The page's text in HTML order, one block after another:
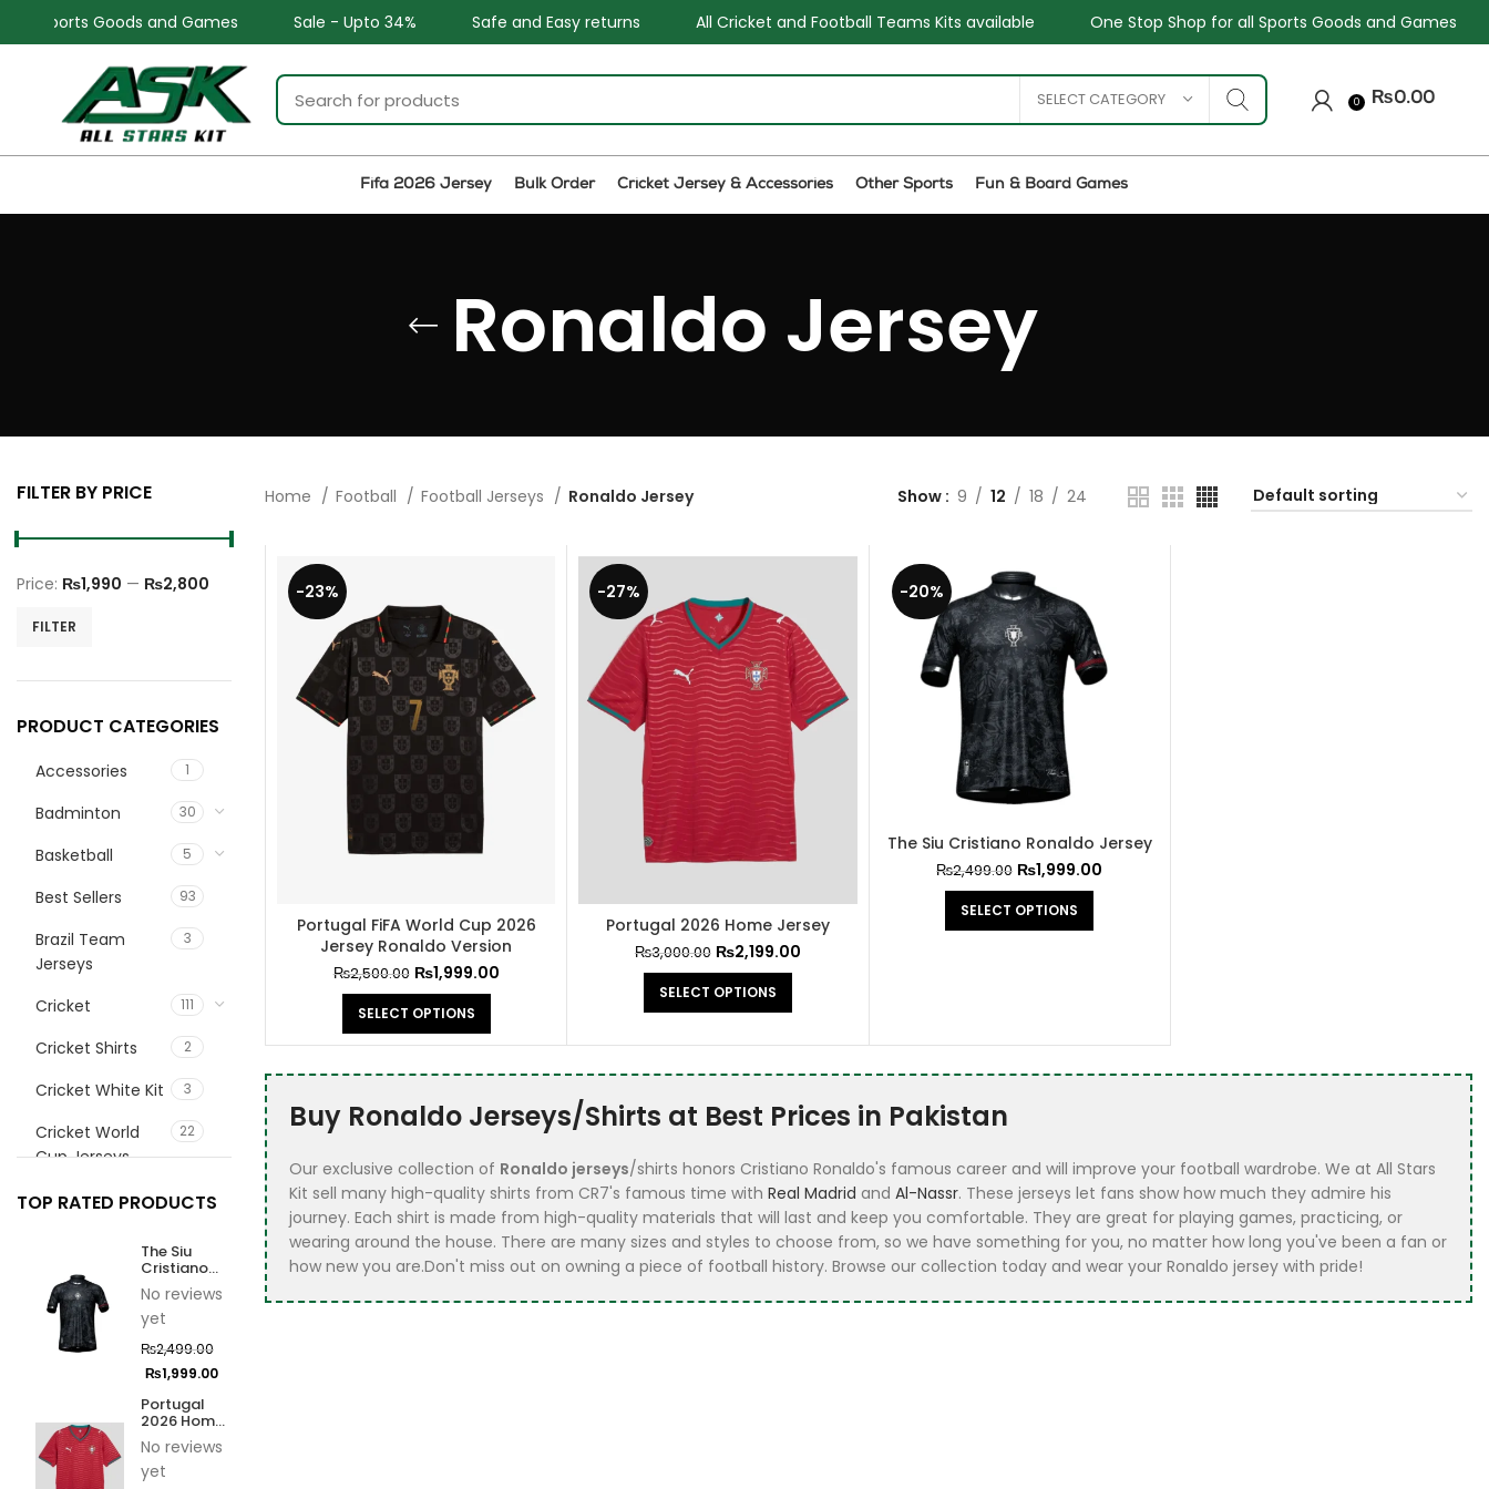
Goods and Games Sale - Upto 34% Safe and Easy returns All Cricket and Football Teams Kits available One Stop Shop for all Sports Goods and Games Sale
SELECT CATEGORY 0 ₨0.00
Fifa 2026 Jersey Bulk Order Cricket Jersey & Accessories Other Sports Fun & Board Games
Ronaldo Jersey
FILTER BY PRICE
Min
Max
FILTER
Price: ₨1,990 — ₨2,800
PRODUCT CATEGORIES
Accessories 1
Badminton 30
Basketball 5
Best Sellers 93
Brazil Team
Jerseys
3
Cricket 111
Cricket Shirts 2
Cricket White Kit 3
Cricket World
Cup Jerseys
22
customize
1
Fifa 2026 Jersey 9
Football 72
Ball 21
Football
accessories
27
TOP RATED PRODUCTS
The Siu
Cristiano
Ronaldo
Jersey
No reviews
yet
₨2,499.00
₨1,999.00
Portugal
2026 Home
Jersey
No reviews
yet
Home Football Football Jerseys Ronaldo Jersey Show 9 12 18 24
-23%
Portugal FiFA World Cup 2026
Jersey Ronaldo Version
₨2,500.00 ₨1,999.00
SELECT OPTIONS
-27%
Portugal 2026 Home Jersey
₨3,000.00 ₨2,199.00
SELECT OPTIONS
-20%
The Siu Cristiano Ronaldo Jersey
₨2,499.00 ₨1,999.00
SELECT OPTIONS
Buy Ronaldo Jerseys/Shirts at Best Prices in Pakistan
Our exclusive collection of Ronaldo jerseys/shirts honors Cristiano Ronaldo's famous career and will improve your football wardrobe. We at All Stars
Kit sell many high-quality shirts from CR7's famous time with Real Madrid and Al-Nassr. These jerseys let fans show how much they admire his
journey. ​Each shirt is made from high-quality materials that will last and keep you comfortable. They are great for playing games, practicing, or
wearing around the house. There are many sizes and styles to choose from, so we have something for you, no matter how long you've been a fan or
how new you are.Don't miss out on owning a piece of football history. Browse our collection today and wear your Ronaldo jersey with pride!​